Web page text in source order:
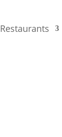
Restaurants